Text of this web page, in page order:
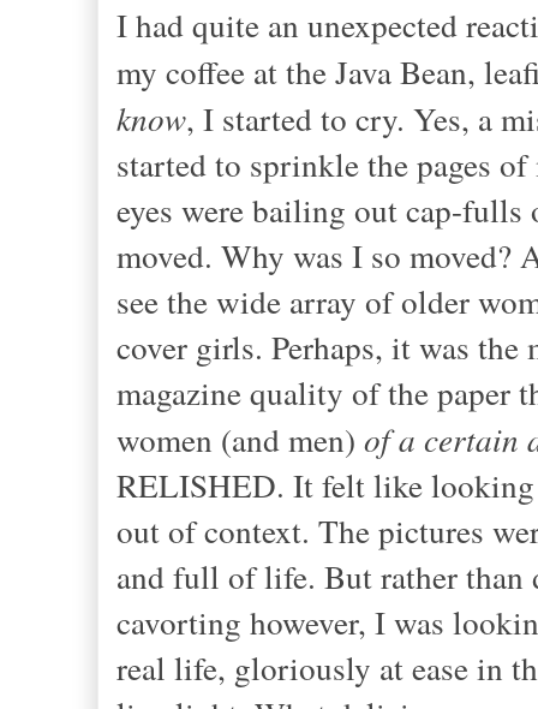
I had quite an unexpected
my coffee at the Java Bean,
know, I started to cry. Yes, a
started to sprinkle the pages
eyes were bailing out cap-fulls
moved. Why was I so
see the wide array of older
cover girls. Perhaps, it was
magazine quality of the paper
women (and men) of a certain
RELISHED. It felt like looking
out of context. The pictures
and full of life. But rather than
cavorting however, I was
real life, gloriously at ease in